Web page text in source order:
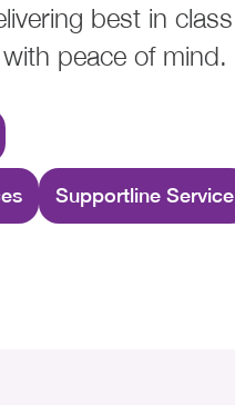
best in class
peace of mind.
Supportline Service